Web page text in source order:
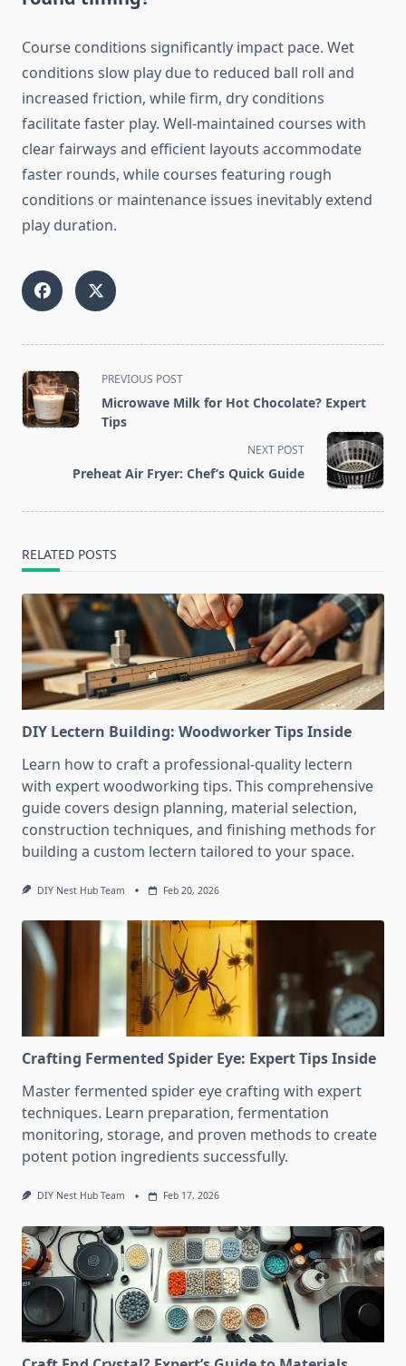
Course conditions significantly impact pace. Wet
conditions slow play due to reduced ball roll and
increased friction, while firm, dry conditions
facilitate faster play. Well-maintained courses with
clear fairways and efficient layouts accommodate
faster rounds, while courses featuring rough
conditions or maintenance issues inevitably extend
play duration.
<span
class="nav-
subtitle
PREVIOUS POST
Microwave Milk for Hot Chocolate? Expert
Tips
NEXT POST
Preheat Air Fryer: Chef’s Quick Guide
RELATED POSTS
DIY Lectern Building: Woodworker Tips Inside
Learn how to craft a professional-quality lectern
with expert woodworking tips. This comprehensive
guide covers design planning, material selection,
construction techniques, and finishing methods for
building a custom lectern tailored to your space.
DIY Nest Hub Team Feb 20, 2026
Crafting Fermented Spider Eye: Expert Tips Inside
Master fermented spider eye crafting with expert
techniques. Learn preparation, fermentation
monitoring, storage, and proven methods to create
potent potion ingredients successfully.
DIY Nest Hub Team Feb 17, 2026